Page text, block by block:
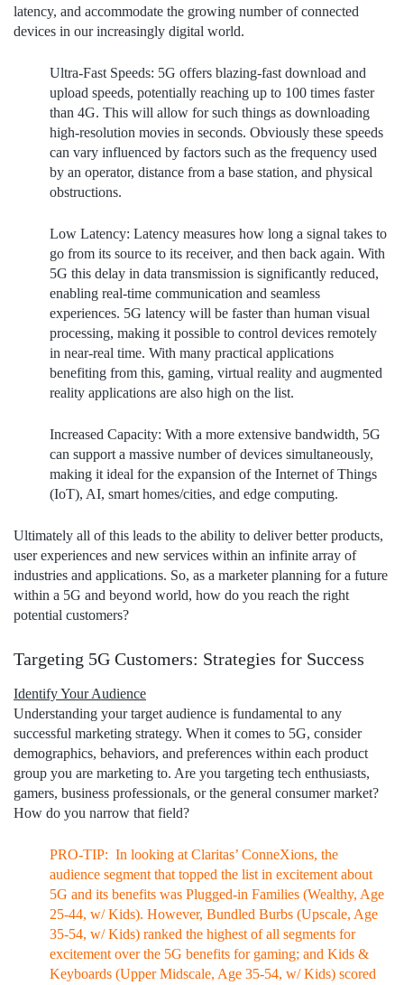
latency, and accommodate the growing number of connected
devices in our increasingly digital world.
Ultra-Fast Speeds: 5G offers blazing-fast download and
upload speeds, potentially reaching up to 100 times faster
than 4G. This will allow for such things as downloading
high-resolution movies in seconds. Obviously these speeds
can vary influenced by factors such as the frequency used
by an operator, distance from a base station, and physical
obstructions.
Low Latency: Latency measures how long a signal takes to
go from its source to its receiver, and then back again. With
5G this delay in data transmission is significantly reduced,
enabling real-time communication and seamless
experiences. 5G latency will be faster than human visual
processing, making it possible to control devices remotely
in near-real time. With many practical applications
benefiting from this, gaming, virtual reality and augmented
reality applications are also high on the list.
Increased Capacity: With a more extensive bandwidth, 5G
can support a massive number of devices simultaneously,
making it ideal for the expansion of the Internet of Things
(IoT), AI, smart homes/cities, and edge computing.
Ultimately all of this leads to the ability to deliver better products,
user experiences and new services within an infinite array of
industries and applications. So, as a marketer planning for a future
within a 5G and beyond world, how do you reach the right
potential customers?
Targeting 5G Customers: Strategies for Success
Identify Your Audience
Understanding your target audience is fundamental to any
successful marketing strategy. When it comes to 5G, consider
demographics, behaviors, and preferences within each product
group you are marketing to. Are you targeting tech enthusiasts,
gamers, business professionals, or the general consumer market?
How do you narrow that field?
PRO-TIP: In looking at Claritas’ ConneXions, the
audience segment that topped the list in excitement about
5G and its benefits was Plugged-in Families (Wealthy, Age
25-44, w/ Kids). However, Bundled Burbs (Upscale, Age
35-54, w/ Kids) ranked the highest of all segments for
excitement over the 5G benefits for gaming; and Kids &
Keyboards (Upper Midscale, Age 35-54, w/ Kids) scored